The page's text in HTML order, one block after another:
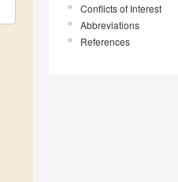
Conflicts of Interest
Abbreviations
References